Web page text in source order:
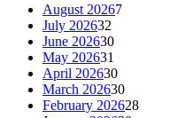
August 20267
July 202632
June 202630
May 202631
April 202630
March 202630
February 202628